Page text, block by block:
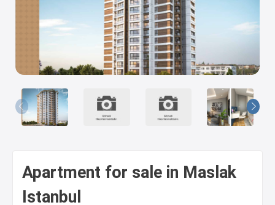
Contact
Apartment for sale in Maslak
Istanbul